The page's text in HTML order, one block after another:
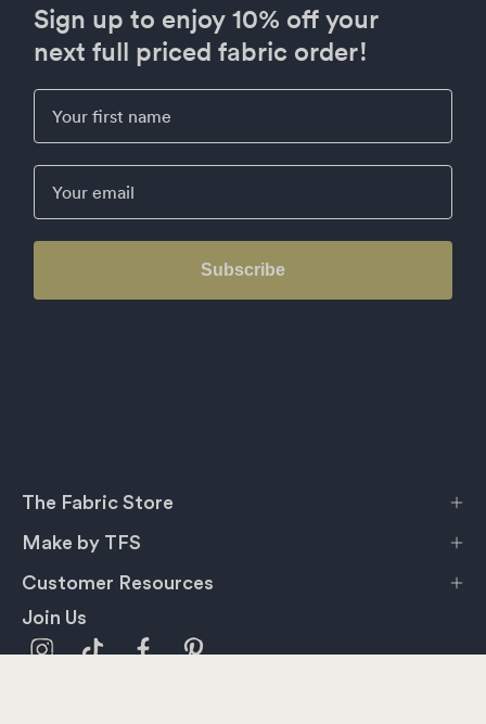
Sign up to enjoy 10% off your
next full priced fabric order!
First Name
Email
Subscribe
The Fabric Store
Make by TFS
Customer Resources
Join Us